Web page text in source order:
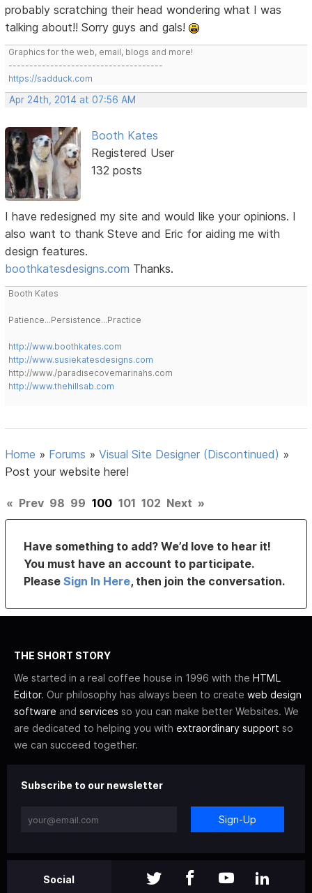
probably scratching their head wondering what I was
talking about!! Sorry guys and gals!
Graphics for the web, email, blogs and more!
-------------------------------------
https://sadduck.com
Apr 24th, 2014 at 07:56 AM
Booth Kates
Registered User
132 posts
I have redesigned my site and would like your opinions. I
also want to thank Steve and Eric for aiding me with
design features.
boothkatesdesigns.com Thanks.
Booth Kates
Patience...Persistence...Practice
http://www.boothkates.com
http://www.susiekatesdesigns.com
http://www./paradisecovemarinahs.com
http://www.thehillsab.com
Home » Forums »Visual Site Designer (Discontinued) »
Post your website here!
« Prev 98 99 100 101 102 Next »
Have something to add? We’d love to hear it!
You must have an account to participate.
PleaseSign In Here, then join the conversation.
THE SHORT STORY
We started in a real coffee house in 1996 with the HTML
Editor. Our philosophy has always been to create web design
software and services so you can make better Websites. We
are dedicated to helping you with extraordinary support so
we can succeed together.
Subscribe to our newsletter
Sign-Up
Social